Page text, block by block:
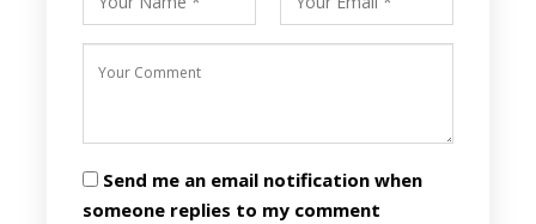
Send me an email notification when
someone replies to my comment